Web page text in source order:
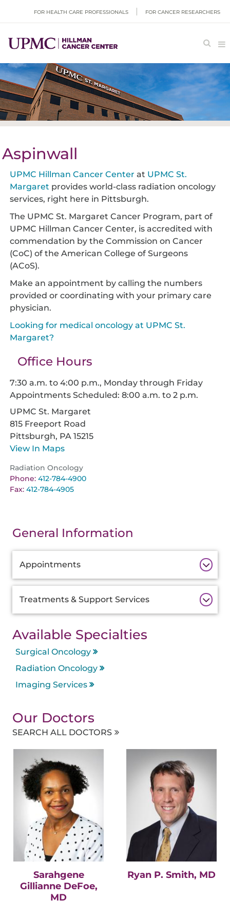
FOR HEALTH CARE PROFESSIONALS FOR CANCER RESEARCHERS
Aspinwall
UPMC Hillman Cancer Center at UPMC St.
Margaret provides world-class radiation oncology
services, right here in Pittsburgh.
The UPMC St. Margaret Cancer Program, part of
UPMC Hillman Cancer Center, is accredited with
commendation by the Commission on Cancer
(CoC) of the American College of Surgeons
(ACoS).
Make an appointment by calling the numbers
provided or coordinating with your primary care
physician.
Looking for medical oncology at UPMC St.
Margaret?
Office Hours
7:30 a.m. to 4:00 p.m., Monday through Friday
Appointments Scheduled: 8:00 a.m. to 2 p.m.
UPMC St. Margaret
815 Freeport Road
Pittsburgh, PA15215
View In Maps
Radiation Oncology
Phone:412-784-4900
Fax:412-784-4905
General Information
Information
Appointments
Treatments & Support Services
Available Specialties
Surgical Oncology
Radiation Oncology
Imaging Services
Our Doctors
SEARCH ALL DOCTORS
Sarahgene
Gillianne DeFoe,
MD
Ryan P. Smith, MD